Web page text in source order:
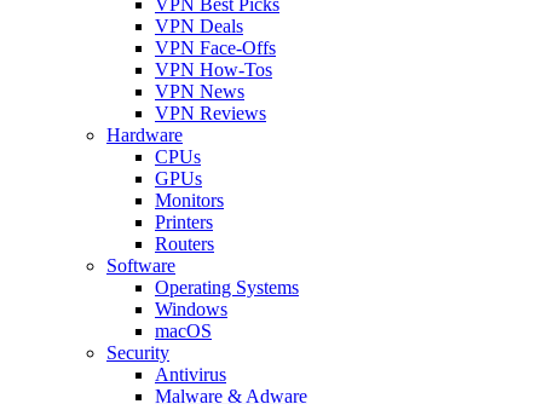
VPN Deals
VPN Face-Offs
VPN How-Tos
VPN News
VPN Reviews
Hardware
CPUs
GPUs
Monitors
Printers
Routers
Software
Operating Systems
Windows
macOS
Security
Antivirus
Malware & Adware